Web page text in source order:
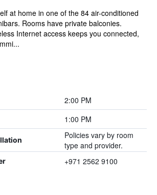
at home in one of the 84 air-conditioned
Rooms have private balconies.
Internet access keeps you connected,
2:00 PM
1:00 PM
Policies vary by room
type and provider.
+971 2562 9100